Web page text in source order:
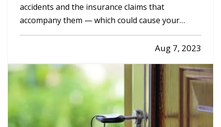
accidents and the insurance claims that
accompany them — which could cause your
premium to go up — you need to drive
defensively. Here are some driving tips to help
Always Assume Other Motorists Will Make…
Aug 7, 2023